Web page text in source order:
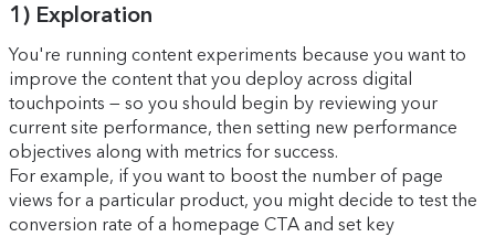
1) Exploration
You're running content experiments because you want to
improve the content that you deploy across digital
touchpoints — so you should begin by reviewing your
current site performance, then setting new performance
objectives along with metrics for success.
For example, if you want to boost the number of page
views for a particular product, you might decide to test the
conversion rate of a homepage CTA and set key